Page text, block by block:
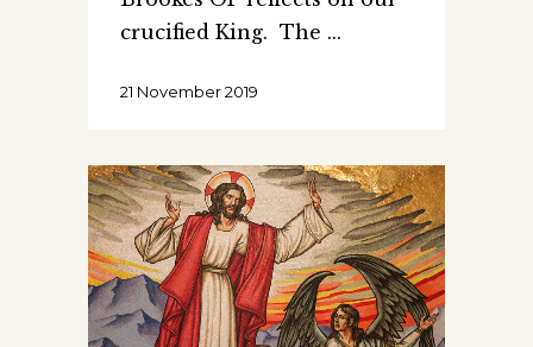
crucified King. The
21 November 2019